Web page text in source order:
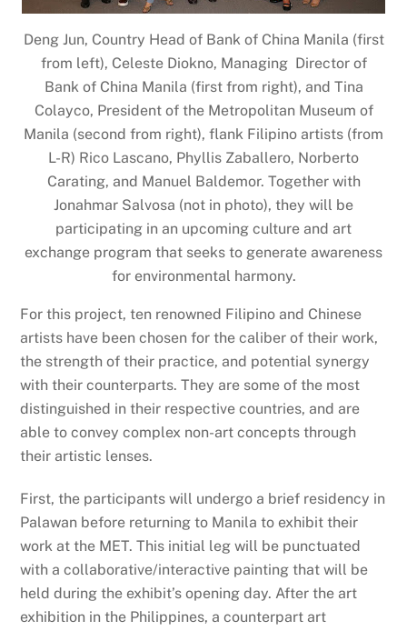
Deng Jun, Country Head of Bank of China Manila (first
from left), Celeste Diokno, Managing Director of
Bank of China Manila (first from right), and Tina
Colayco, President of the Metropolitan Museum of
Manila (second from right), flank Filipino artists (from
L-R) Rico Lascano, Phyllis Zaballero, Norberto
Carating, and Manuel Baldemor. Together with
Jonahmar Salvosa (not in photo), they will be
participating in an upcoming culture and art
exchange program that seeks to generate awareness
for environmental harmony.
For this project, ten renowned Filipino and Chinese
artists have been chosen for the caliber of their work,
the strength of their practice, and potential synergy
with their counterparts. They are some of the most
distinguished in their respective countries, and are
able to convey complex non-art concepts through
their artistic lenses.
First, the participants will undergo a brief residency in
Palawan before returning to Manila to exhibit their
work at the MET. This initial leg will be punctuated
with a collaborative/interactive painting that will be
held during the exhibit’s opening day. After the art
exhibition in the Philippines, a counterpart art